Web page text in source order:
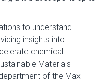
to understand
insights into
chemical
Materials
of the Max